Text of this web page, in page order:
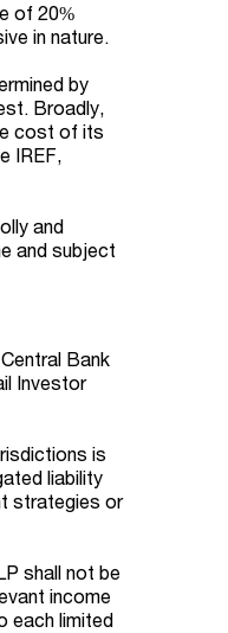
of 20%
in nature.
by
Broadly,
cost of its
IREF,
and
and subject
Bank
Investor
is
liability
strategies or
shall not be
income
each limited